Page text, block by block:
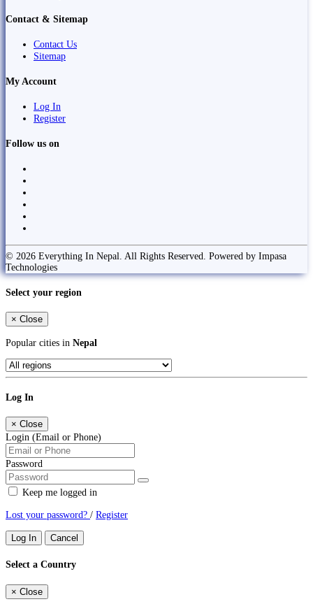
Contact & Sitemap
Contact Us
Sitemap
My Account
Log In
Register
Follow us on
© 2026 Everything In Nepal. All Rights Reserved. Powered by Impasa
Technologies
Select your region
× Close
Popular cities in Nepal
Log In
× Close
Login (Email or Phone)
Password
Keep me logged in
Lost your password? / Register
Log In Cancel
Select a Country
× Close